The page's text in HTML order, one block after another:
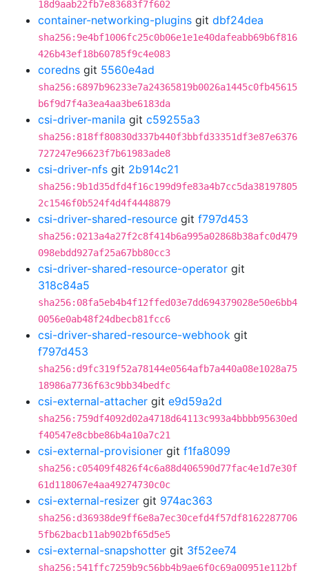
18d9aab22fb7e83683f7f602
container-networking-plugins git dbf24dea
sha256:9e4bf1006fc25c0b06e1e1e40dafeabb69b6f816
426b43ef18b60785f9c4e083
coredns git 5560e4ad
sha256:6897b96233e7a24365819b0026a1445c0fb45615
b6f9d7f4a3ea4aa3be6183da
csi-driver-manila git c59255a3
sha256:818ff80830d337b440f3bbfd33351df3e87e6376
727247e96623f7b61983ade8
csi-driver-nfs git 2b914c21
sha256:9b1d35dfd4f16c199d9fe83a4b7cc5da38197805
2c1546f0b524f4d4f4448879
csi-driver-shared-resource git f797d453
sha256:0213a4a27f2c8f414b6a995a02868b38afc0d479
098ebdd927af25a67bb80cc3
csi-driver-shared-resource-operator git
318c84a5
sha256:08fa5eb4b4f12ffed03e7dd694379028e50e6bb4
0056e0ab48f24dbecb81fcc6
csi-driver-shared-resource-webhook git
f797d453
sha256:d9fc319f52a78144e0564afb7a440a08e1028a75
18986a7736f63c9bb34bedfc
csi-external-attacher git e9d59a2d
sha256:759df4092d02a4718d64113c993a4bbbb95630ed
f40547e8cbbe86b4a10a7c21
csi-external-provisioner git f1fa8099
sha256:c05409f4826f4c6a88d406590d77fac4e1d7e30f
61d118067e4aa49274730c0c
csi-external-resizer git 974ac363
sha256:d36938de9ff6e8a7ec30cefd4f57df8162287706
5fb62bacb11ab902bf65d5e5
csi-external-snapshotter git 3f52ee74
sha256:541ffc7259b9c56bb4b9ae6f0c69a00951e112bf